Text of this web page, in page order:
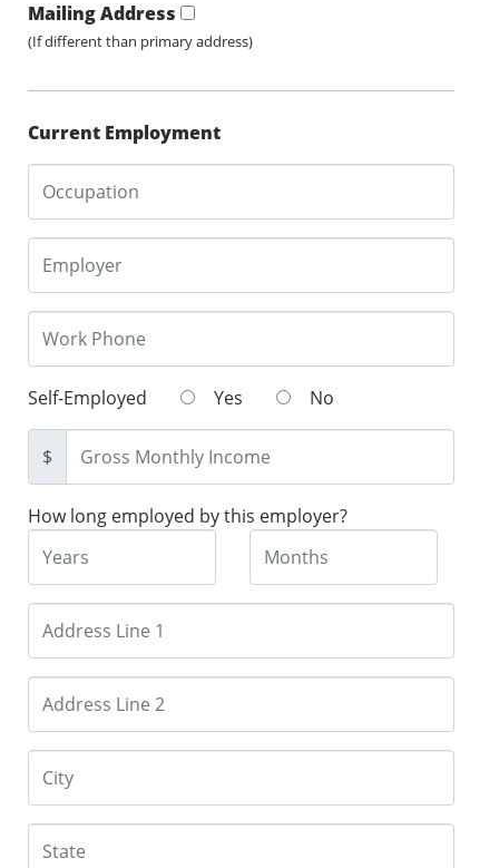
Mailing Address
(If different than primary address)
Current Employment
Self-Employed Yes No
$
How long employed by this employer?